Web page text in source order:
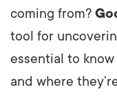
coming from?
tool for
essential to
and where